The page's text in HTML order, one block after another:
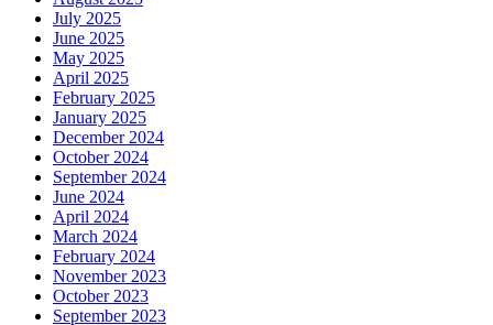
July 2025
June 2025
May 2025
April 2025
February 2025
January 2025
December 2024
October 2024
September 2024
June 2024
April 2024
March 2024
February 2024
November 2023
October 2023
September 2023